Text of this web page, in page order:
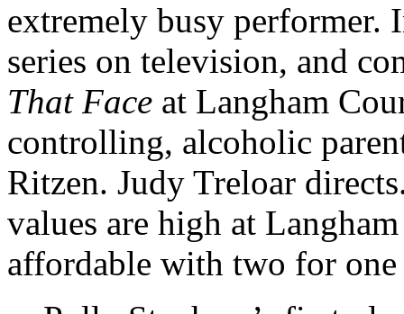
extremely busy performer.
series on television, and
That Face at Langham
controlling, alcoholic
Ritzen. Judy Treloar
values are high at
affordable with two for one